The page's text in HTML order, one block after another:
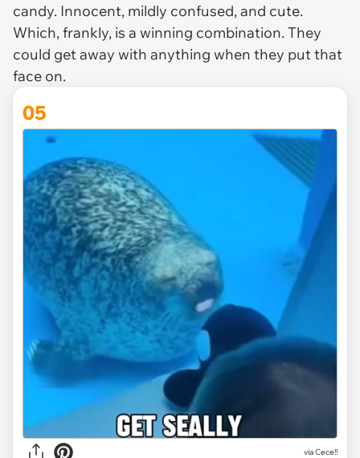
candy. Innocent, mildly confused, and cute.
Which, frankly, is a winning combination. They
could get away with anything when they put that
face on.
05
viaCece!!